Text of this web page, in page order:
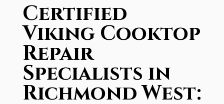
Certified
Viking Cooktop
Repair
Specialists in
Richmond West: